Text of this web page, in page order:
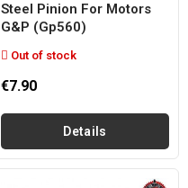
Steel Pinion For Motors
G&p (gp560)
Out of stock
€7.90
Details